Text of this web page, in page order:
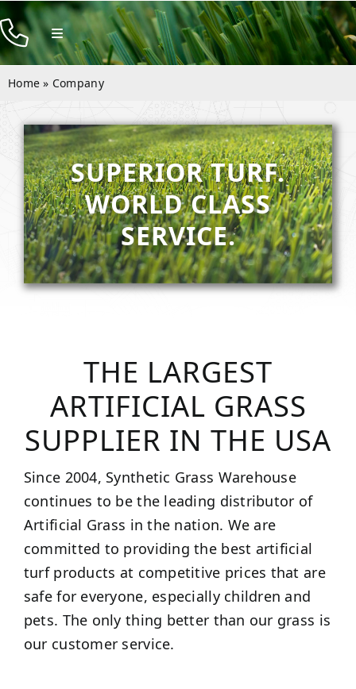
Skip
to
content
Toggle
Navigation
Products
Company
Contact
Home » Company
SUPERIOR TURF.
WORLD CLASS
SERVICE.
THE LARGEST
ARTIFICIAL GRASS
SUPPLIER IN THE USA
Since 2004, Synthetic Grass Warehouse
continues to be the leading distributor of
Artificial Grass in the nation. We are
committed to providing the best artificial
turf products at competitive prices that are
safe for everyone, especially children and
pets. The only thing better than our grass is
our customer service.